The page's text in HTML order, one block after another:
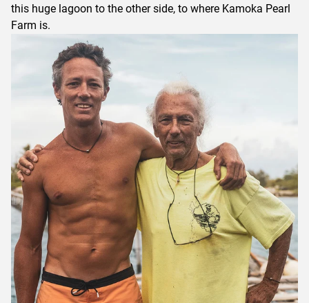
this huge lagoon to the other side, to where Kamoka Pearl
Farm is.